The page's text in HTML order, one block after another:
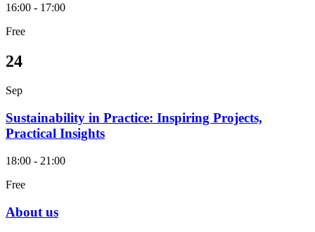
16:00 - 17:00
Free
24
Sep
Sustainability in Practice: Inspiring Projects,
Practical Insights
18:00 - 21:00
Free
About us